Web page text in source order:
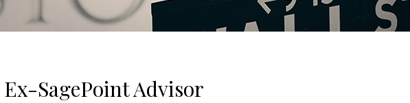
SagePoint Advisor